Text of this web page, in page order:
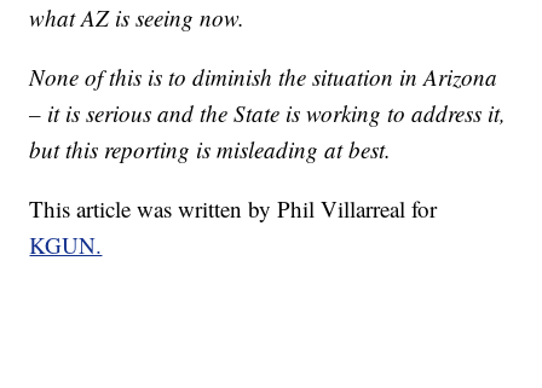
what AZ is seeing now.
None of this is to diminish the situation in Arizona
– it is serious and the State is working to address it,
but this reporting is misleading at best.
This article was written by Phil Villarreal for
KGUN.